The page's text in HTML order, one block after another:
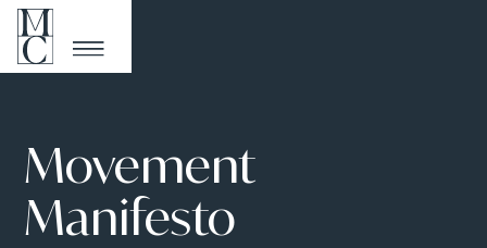
Movement
Manifesto